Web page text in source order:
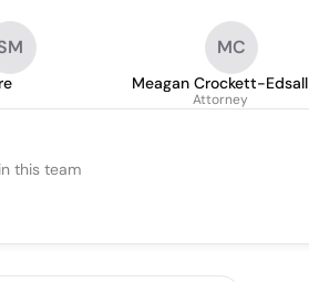
MC
Meagan Crockett-Edsall
Attorney
this team